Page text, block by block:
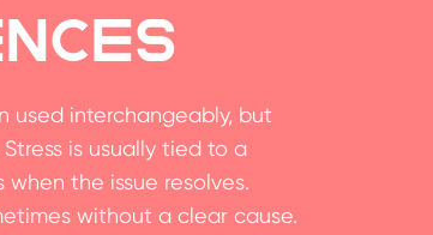
used interchangeably, but
is usually tied to a
the issue resolves.
without a clear cause.